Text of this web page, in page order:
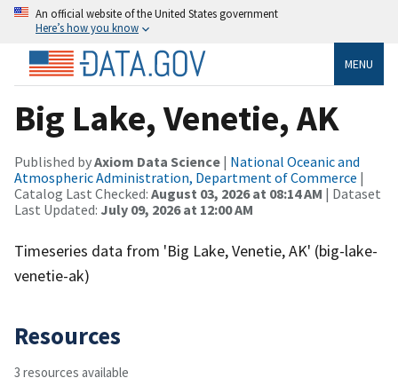
An official website of the United States government
Here’s how you know
MENU
Big Lake, Venetie, AK
Published byAxiom Data Science | National Oceanic and
Atmospheric Administration, Department of Commerce |
Catalog Last Checked: August 03, 2026 at 08:14 AM | Dataset
Last Updated: July 09, 2026 at 12:00 AM
Timeseries data from 'Big Lake, Venetie, AK' (big-lake-
venetie-ak)
Resources
3 resources available